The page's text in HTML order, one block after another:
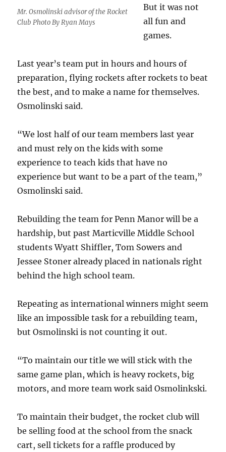
Mr. Osmolinski advisor of the Rocket
Club Photo By Ryan Mays
But it was not
all fun and
games.
Last year’s team put in hours and hours of
preparation, flying rockets after rockets to beat
the best, and to make a name for themselves.
Osmolinski said.
“We lost half of our team members last year
and must rely on the kids with some
experience to teach kids that have no
experience but want to be a part of the team,”
Osmolinski said.
Rebuilding the team for Penn Manor will be a
hardship, but past Marticville Middle School
students Wyatt Shiffler, Tom Sowers and
Jessee Stoner already placed in nationals right
behind the high school team.
Repeating as international winners might seem
like an impossible task for a rebuilding team,
but Osmolinski is not counting it out.
“To maintain our title we will stick with the
same game plan, which is heavy rockets, big
motors, and more team work said Osmolinkski.
To maintain their budget, the rocket club will
be selling food at the school from the snack
cart, sell tickets for a raffle produced by